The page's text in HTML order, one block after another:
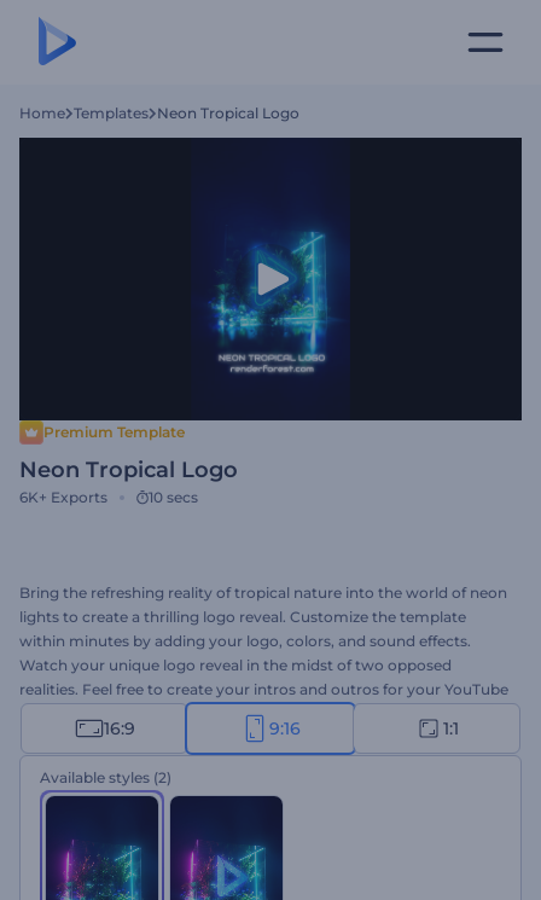
Home Templates Neon Tropical Logo
Premium Template
Neon Tropical Logo
6K+ Exports 10 secs
Bring the refreshing reality of tropical nature into the world of neon
lights to create a thrilling logo reveal. Customize the template
within minutes by adding your logo, colors, and sound effects.
Watch your unique logo reveal in the midst of two opposed
realities. Feel free to create your intros and outros for your YouTube
videos, promo openers, and other more creative projects. Give it a
try now!
16:9 9:16 1:1
Available styles (2)